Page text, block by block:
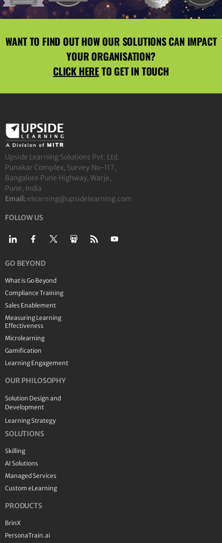
WANT TO FIND OUT HOW OUR SOLUTIONS CAN IMPACT
YOUR ORGANISATION?
CLICK HERETO GET IN TOUCH
Upside Learning Solutions Pvt. Ltd.
Punakar Complex, Survey No-117,
Bangalore Pune Highway, Warje,
Pune, India
Email: elearning@upsidelearning.com
FOLLOW US
GO BEYOND
What is Go Beyond
Compliance Training
Sales Enablement
Measuring Learning
Effectiveness
Microlearning
Gamification
Learning Engagement
OUR PHILOSOPHY
Solution Design and
Development
Learning Strategy
SOLUTIONS
Skilling
AI Solutions
Managed Services
Custom eLearning
PRODUCTS
BrinX
PersonaTrain.ai